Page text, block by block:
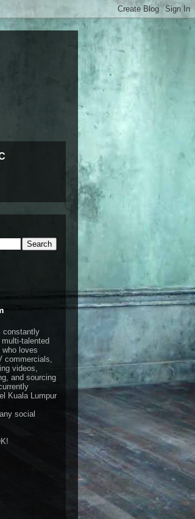
constantly
talented
who loves
commercials,
videos,
and sourcing
Kuala Lumpur
social